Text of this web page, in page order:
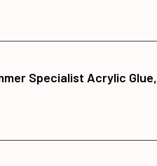
Specialist Acrylic Glue,